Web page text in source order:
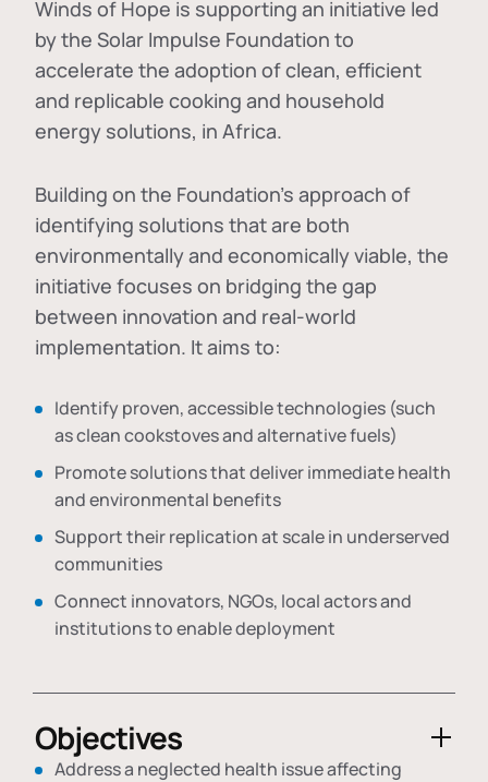
Winds of Hope is supporting an initiative led
by the Solar Impulse Foundation to
accelerate the adoption ofclean, efficient
and replicable cooking and household
energy solutions, in Africa.
Building on the Foundation's approach of
identifying solutions that are both
environmentally and economically viable, the
initiative focuses on bridging the gap
between innovation and real-world
implementation. It aims to:
Identify proven, accessible technologies (such
as clean cookstoves and alternative fuels)
Promote solutions that deliver immediate health
and environmental benefits
Support their replication at scale in underserved
communities
Connect innovators, NGOs, local actors and
institutions to enable deployment
Objectives
Address a neglected health issue affecting